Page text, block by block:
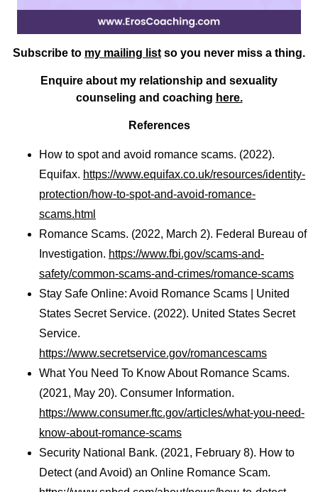
Subscribe to my mailing listso you never miss a thing.
Enquire about my relationship and sexuality
counseling and coaching here.
References
How to spot and avoid romance scams. (2022).
Equifax. https://www.equifax.co.uk/resources/identity-
protection/how-to-spot-and-avoid-romance-
scams.html
Romance Scams. (2022, March 2). Federal Bureau of
Investigation. https://www.fbi.gov/scams-and-
safety/common-scams-and-crimes/romance-scams
Stay Safe Online: Avoid Romance Scams | United
States Secret Service. (2022). United States Secret
Service.
https://www.secretservice.gov/romancescams
What You Need To Know About Romance Scams.
(2021, May 20). Consumer Information.
https://www.consumer.ftc.gov/articles/what-you-need-
know-about-romance-scams
Security National Bank. (2021, February 8). How to
Detect (and Avoid) an Online Romance Scam.